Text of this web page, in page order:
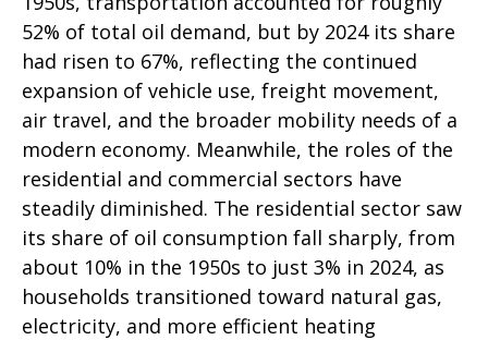
52% of total oil demand, but by 2024 its share
had risen to 67%, reflecting the continued
expansion of vehicle use, freight movement,
air travel, and the broader mobility needs of a
modern economy. Meanwhile, the roles of the
residential and commercial sectors have
steadily diminished. The residential sector saw
its share of oil consumption fall sharply, from
about 10% in the 1950s to just 3% in 2024, as
households transitioned toward natural gas,
electricity, and more efficient heating